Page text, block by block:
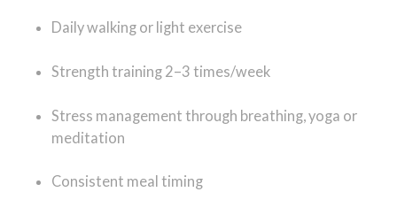
Daily walking or light exercise
Strength training 2–3 times/week
Stress management through breathing, yoga or
meditation
Consistent meal timing